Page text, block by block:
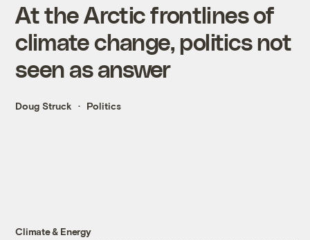
At the Arctic frontlines of
climate change, politics not
seen as answer
Doug Struck Politics
Climate & Energy